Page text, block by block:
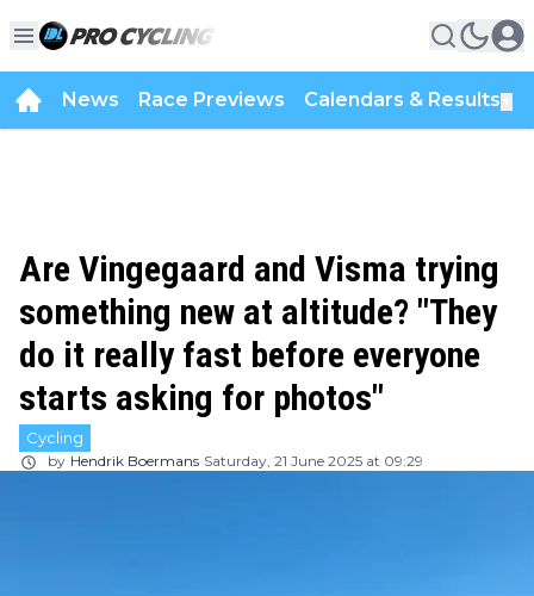
News Race Previews Calendars & Results
Are Vingegaard and Visma trying
something new at altitude? "They
do it really fast before everyone
starts asking for photos"
Cycling
by Hendrik Boermans Saturday, 21 June 2025 at 09:29